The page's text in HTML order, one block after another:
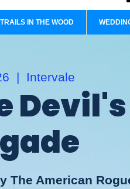
TRAILS IN THE WOOD
  |
Intervale
Devil's
The American